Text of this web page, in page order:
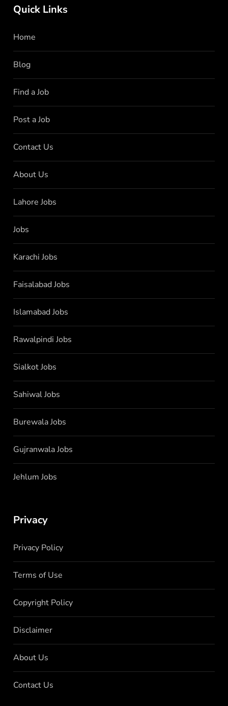
Quick Links
Home
Blog
Find a Job
Post a Job
Contact Us
About Us
Lahore Jobs
Jobs
Karachi Jobs
Faisalabad Jobs
Islamabad Jobs
Rawalpindi Jobs
Sialkot Jobs
Sahiwal Jobs
Burewala Jobs
Gujranwala Jobs
Jehlum Jobs
Privacy
Privacy Policy
Terms of Use
Copyright Policy
Disclaimer
About Us
Contact Us